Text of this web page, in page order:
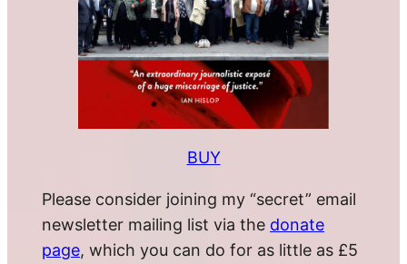
BUY
Please consider joining my “secret” email
newsletter mailing list via the donate
page, which you can do for as little as £5